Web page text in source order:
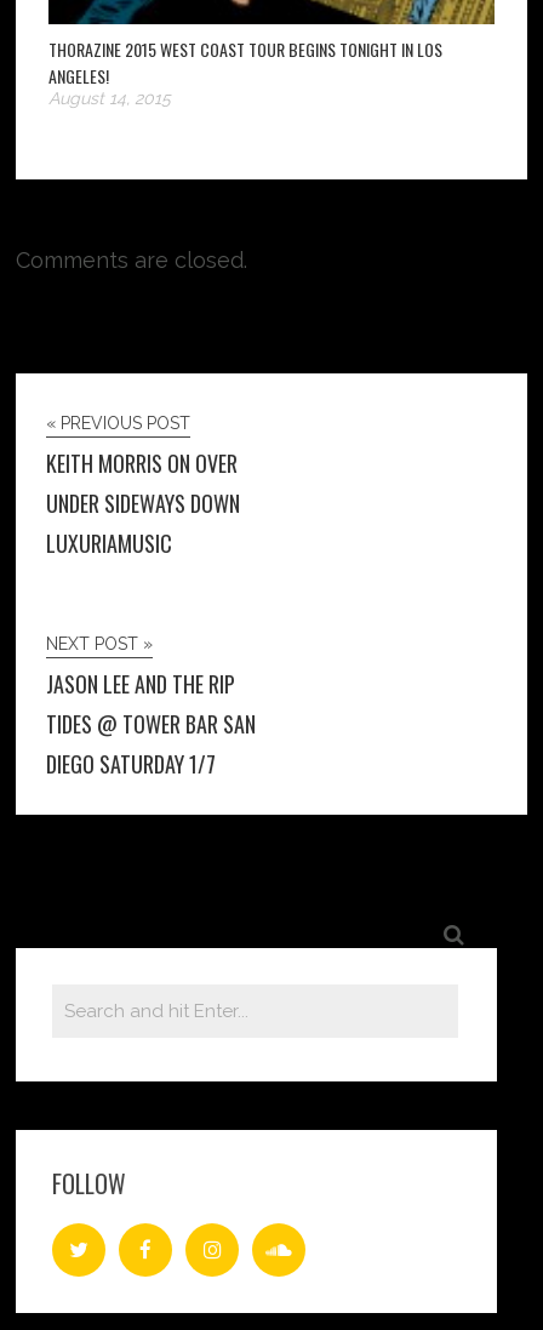
THORAZINE 2015 WEST COAST TOUR BEGINS TONIGHT IN LOS
ANGELES!
August 14, 2015
Comments are closed.
« PREVIOUS POST
KEITH MORRIS ON OVER
UNDER SIDEWAYS DOWN
LUXURIAMUSIC
NEXT POST »
JASON LEE AND THE RIP
TIDES @ TOWER BAR SAN
DIEGO SATURDAY 1/7
FOLLOW